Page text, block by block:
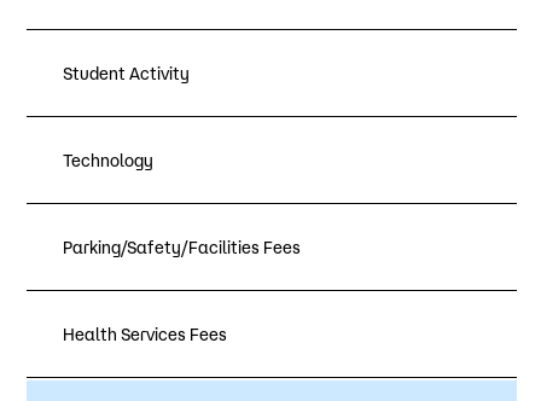
Student Activity
Technology
Parking/Safety/Facilities Fees
Health Services Fees